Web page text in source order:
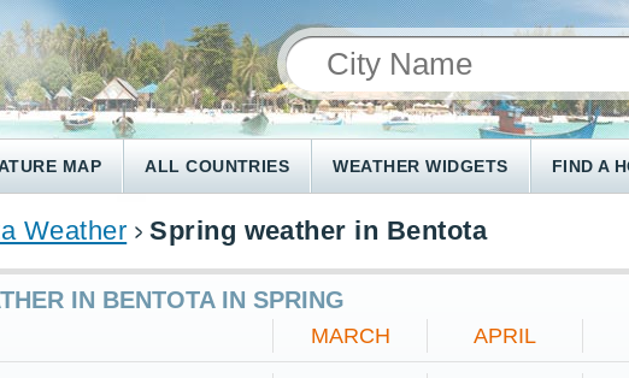
MAP ALL COUNTRIES WEATHER WIDGETS FIND A
Weather Spring weather in Bentota
IN BENTOTA IN SPRING
MARCH APRIL